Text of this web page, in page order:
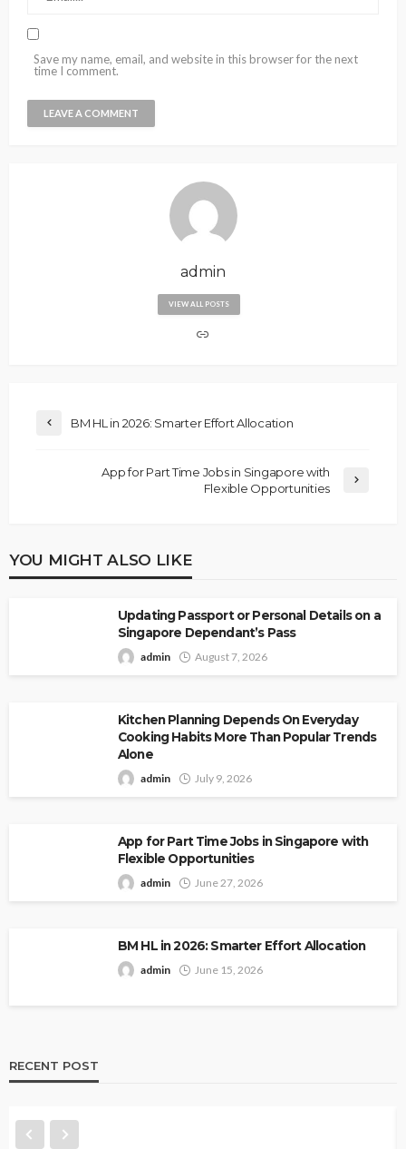
Save my name, email, and website in this browser for the next
time I comment.
admin
VIEW ALL POSTS
BM HL in 2026: Smarter Effort Allocation
App for Part Time Jobs in Singapore with
Flexible Opportunities
YOU MIGHT ALSO LIKE
Updating Passport or Personal Details on a
Singapore Dependant’s Pass
admin August 7, 2026
Kitchen Planning Depends On Everyday
Cooking Habits More Than Popular Trends
Alone
admin July 9, 2026
App for Part Time Jobs in Singapore with
Flexible Opportunities
admin June 27, 2026
BM HL in 2026: Smarter Effort Allocation
admin June 15, 2026
RECENT POST